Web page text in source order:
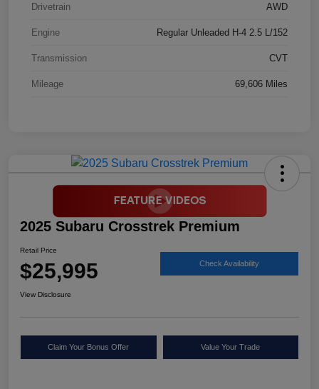
Drivetrain AWD
Engine Regular Unleaded H-4 2.5 L/152
Transmission CVT
Mileage 69,606 Miles
2025 Subaru Crosstrek Premium
Retail Price
$25,995 Check Availability
View Disclosure
Claim Your Bonus Offer Value Your Trade